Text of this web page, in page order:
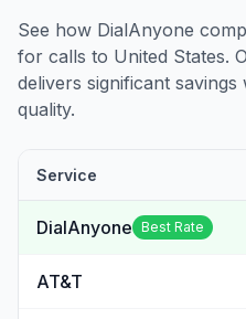
See how DialAnyone
for calls to United States.
delivers significant
quality.
Service
DialAnyone Best Rate
AT&T